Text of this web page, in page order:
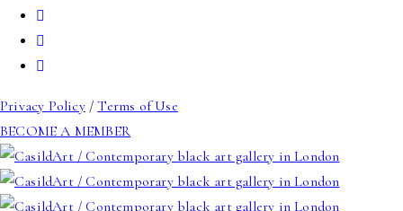
Privacy Policy/Terms of Use
BECOME A MEMBER